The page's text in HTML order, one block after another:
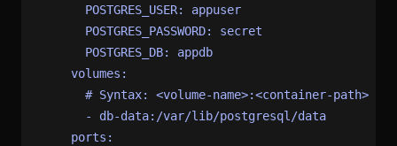
POSTGRES_USER:
appuser
POSTGRES_PASSWORD:
secret
POSTGRES_DB:
appdb
volumes:
# Syntax: <volume-name>:<container-path>
-
db-data:/var/lib/postgresql/data
ports: